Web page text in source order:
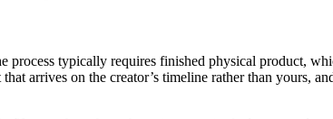
typically requires finished physical product,
arrives on the creator’s timeline rather than yours,